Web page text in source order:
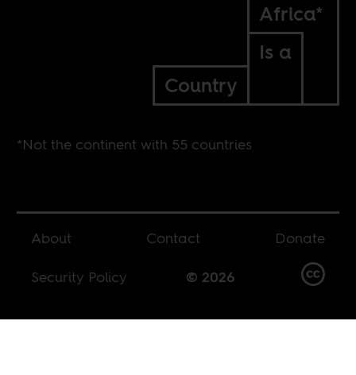
Africa*
Is a
Country
*Not the continent with 55 countries
About Contact
Donate
Security Policy
© 2026